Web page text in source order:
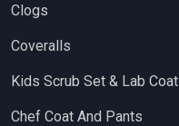
Clogs
Coveralls
Kids Scrub Set & Lab Coat
Chef Coat And Pants